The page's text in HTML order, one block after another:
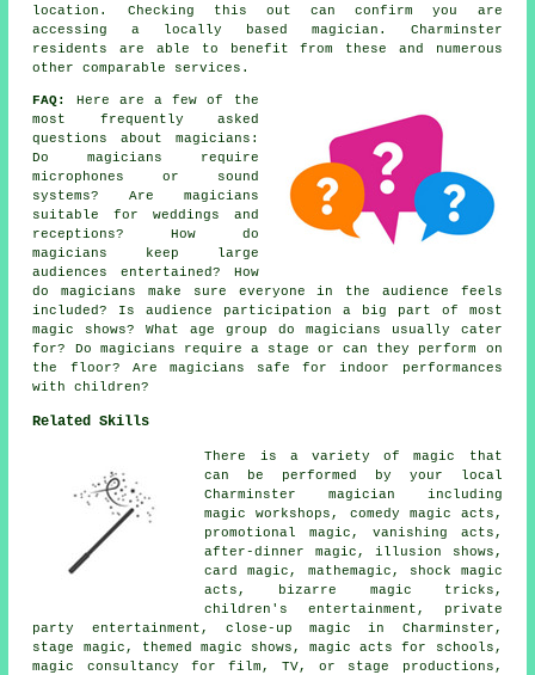
location. Checking this out can confirm you are
accessing a locally based magician. Charminster
residents are able to benefit from these and numerous
other comparable services.
FAQ:
Here are a few of the
most frequently asked
questions about magicians:
Do magicians require
microphones or sound
systems? Are magicians
suitable for weddings and
receptions? How do
magicians keep large
audiences entertained? How
do magicians make sure everyone in the audience feels
included? Is audience participation a big part of most
magic shows? What age group do magicians usually cater
for? Do magicians require a stage or can they perform on
the floor? Are magicians safe for indoor performances
with children?
Related Skills
There is a variety of magic that
can be performed by your local
Charminster magician including
magic workshops, comedy magic acts,
promotional magic, vanishing acts,
after-dinner magic, illusion shows,
card magic, mathemagic, shock magic
acts, bizarre magic tricks,
children's entertainment, private
party entertainment, close-up magic in Charminster,
stage magic, themed magic shows, magic acts for schools,
magic consultancy for film, TV, or stage productions,